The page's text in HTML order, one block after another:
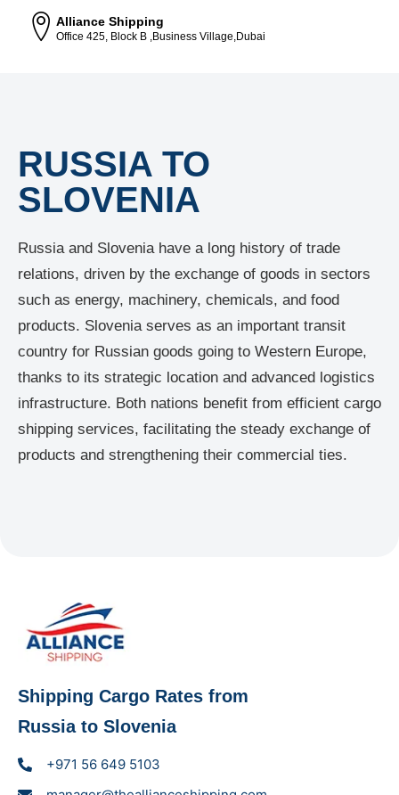
Alliance Shipping
Office 425, Block B ,Business Village,Dubai
RUSSIA TO
SLOVENIA
Russia and Slovenia have a long history of trade
relations, driven by the exchange of goods in sectors
such as energy, machinery, chemicals, and food
products. Slovenia serves as an important transit
country for Russian goods going to Western Europe,
thanks to its strategic location and advanced logistics
infrastructure. Both nations benefit from efficient cargo
shipping services, facilitating the steady exchange of
products and strengthening their commercial ties.
Shipping Cargo Rates from
Russia to Slovenia
+971 56 649 5103